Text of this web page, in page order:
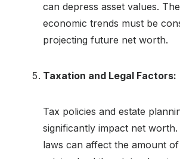
can depress asset values.
economic trends must be
projecting future net worth.
Taxation and Legal Factors:
Tax policies and estate
significantly impact net worth.
laws can affect the amount